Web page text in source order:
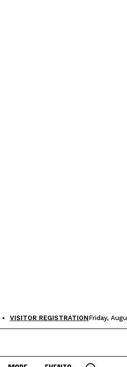
VISITOR REGISTRATIONFriday,